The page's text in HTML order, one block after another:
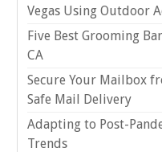
Vegas Using Outdoor
Five Best Grooming
CA
Secure Your Mailbox
Safe Mail Delivery
Adapting to Post-
Trends